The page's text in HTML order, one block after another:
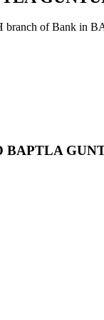
of Bank in
BAPTLA